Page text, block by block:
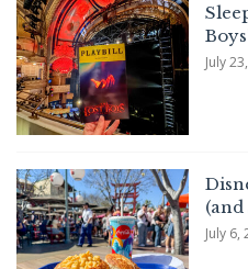
July
July 6,